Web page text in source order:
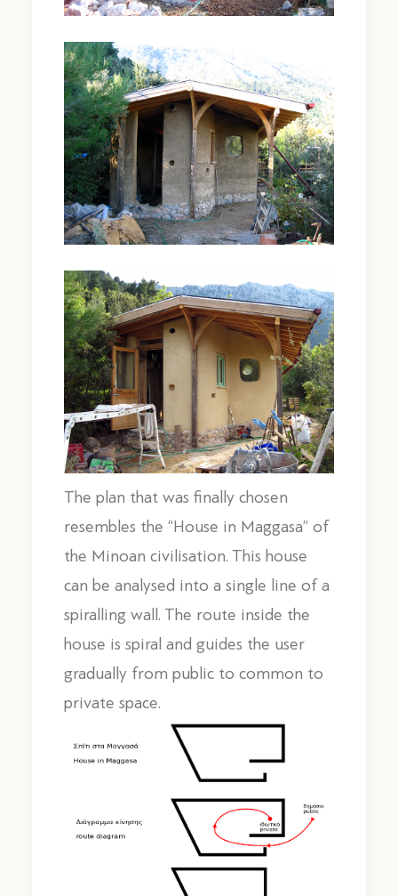
The plan that was finally chosen
resembles the “House in Maggasa” of
the Minoan civilisation. This house
can be analysed into a single line of a
spiralling wall. The route inside the
house is spiral and guides the user
gradually from public to common to
private space.